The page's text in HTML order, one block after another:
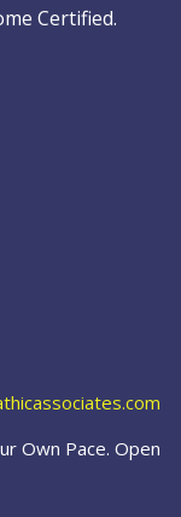
Certified.
Own Pace. Open